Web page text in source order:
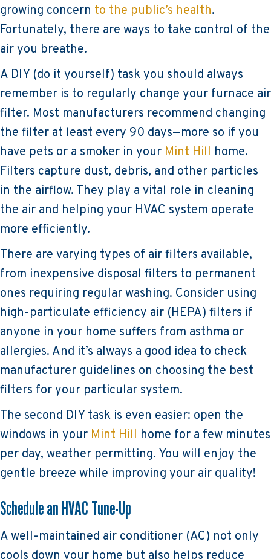
growing concern to the public’s health.
Fortunately, there are ways to take control of the
air you breathe.
A DIY (do it yourself) task you should always
remember is to regularly change your furnace air
filter. Most manufacturers recommend changing
the filter at least every 90 days—more so if you
have pets or a smoker in your Mint Hill home.
Filters capture dust, debris, and other particles
in the airflow. They play a vital role in cleaning
the air and helping your HVAC system operate
more efficiently.
There are varying types of air filters available,
from inexpensive disposal filters to permanent
ones requiring regular washing. Consider using
high-particulate efficiency air (HEPA) filters if
anyone in your home suffers from asthma or
allergies. And it’s always a good idea to check
manufacturer guidelines on choosing the best
filters for your particular system.
The second DIY task is even easier: open the
windows in your Mint Hill home for a few minutes
per day, weather permitting. You will enjoy the
gentle breeze while improving your air quality!
Schedule an HVAC Tune-Up
A well-maintained air conditioner (AC) not only